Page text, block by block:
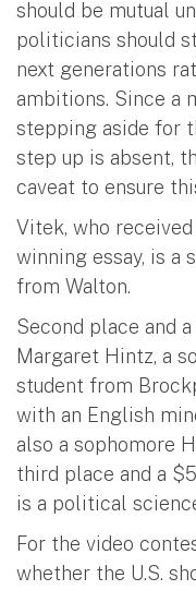
should be mutual
politicians should
next generations
ambitions. Since a
stepping aside for
step up is absent,
caveat to ensure
Vitek, who
winning essay, is a
from Walton.
Second place and
Margaret Hintz, a
student from
with an English
also a sophomore
third place and a
is a political
For the video
whether the U.S.